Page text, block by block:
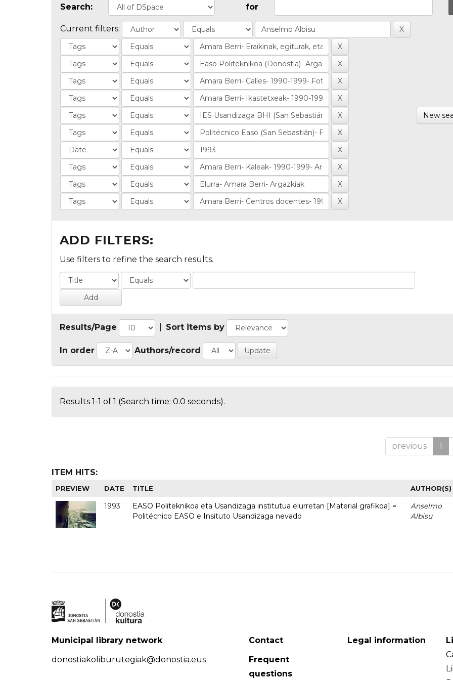
Search: for
Current filters:
New
ADD FILTERS:
Use filters to refine the search results.
Results/Page Sort items by
In order Authors/record
Results 1-1 of 1 (Search time: 0.0 seconds).
previous 1
ITEM HITS:
PREVIEW DATE TITLE AUTHOR(S)
1993
EASO Politeknikoa eta Usandizaga institutua elurretan [Material grafikoa] =
Politécnico EASO e Insituto Usandizaga nevado
Anselmo
Albisu
Municipal library network
donostiakoliburutegiak@donostia.eus
Contact
Frequent
questions
Legal information